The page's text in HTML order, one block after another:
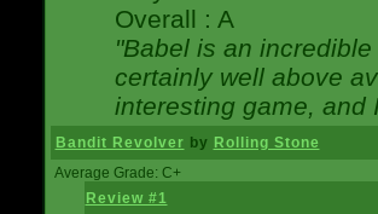
Overall : A
"Babel is an
certainly well above
interesting game, and
Bandit Revolver by Rolling Stone
Average Grade: C+
Review #1